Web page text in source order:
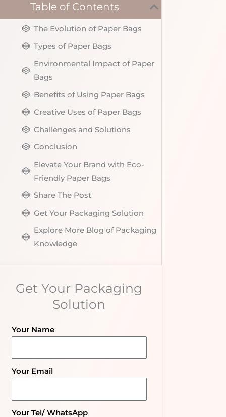
Table of Contents
The Evolution of Paper Bags
Types of Paper Bags
Environmental Impact of Paper
Bags
Benefits of Using Paper Bags
Creative Uses of Paper Bags
Challenges and Solutions
Conclusion
Elevate Your Brand with Eco-
Friendly Paper Bags
Share The Post
Get Your Packaging Solution
Explore More Blog of Packaging
Knowledge
Get Your Packaging
Solution
Your Name
Your Email
Your Tel/ WhatsApp